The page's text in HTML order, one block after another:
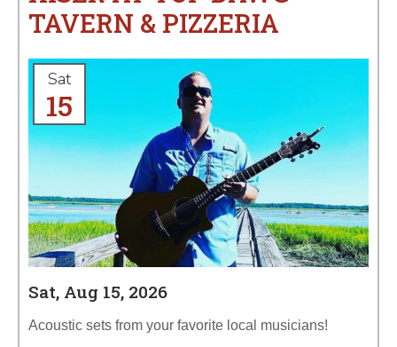
TAVERN & PIZZERIA
Sat
15
Sat, Aug 15, 2026
Acoustic sets from your favorite local musicians!